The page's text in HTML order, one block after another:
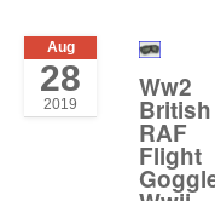
Aug
28
2019
Ww2
British
RAF
Flight